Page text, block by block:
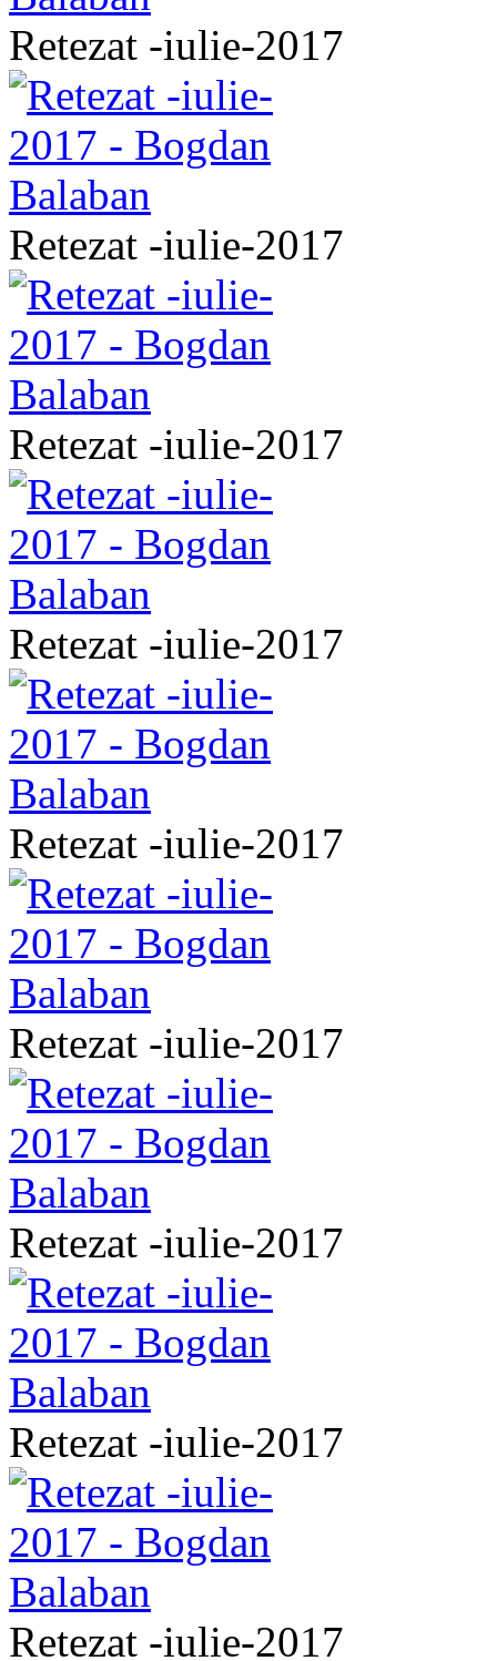
Retezat -iulie-2017
Retezat -iulie-2017
Retezat -iulie-2017
Retezat -iulie-2017
Retezat -iulie-2017
Retezat -iulie-2017
Retezat -iulie-2017
Retezat -iulie-2017
Retezat -iulie-2017